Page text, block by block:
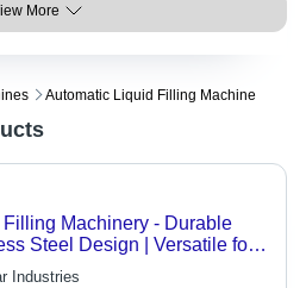
More
Automatic Liquid Filling Machine
Filling Machinery - Durable
Steel Design | Versatile for
Juices, and more
Industries